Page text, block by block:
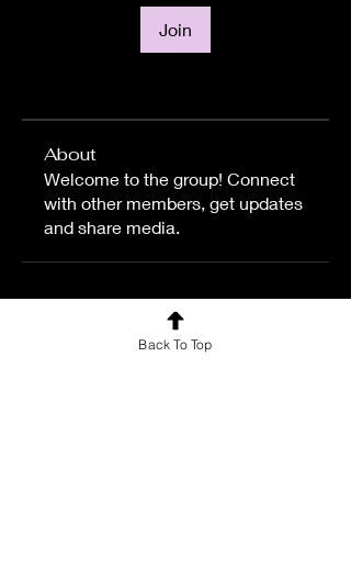
Join
About
Welcome to the group! Connect
with other members, get updates
and share media.
Back To Top